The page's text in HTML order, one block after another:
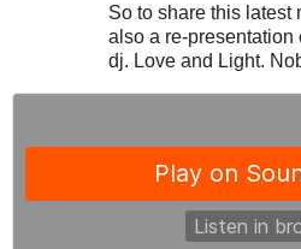
So to share this latest
also a re-presentation
dj. Love and Light.